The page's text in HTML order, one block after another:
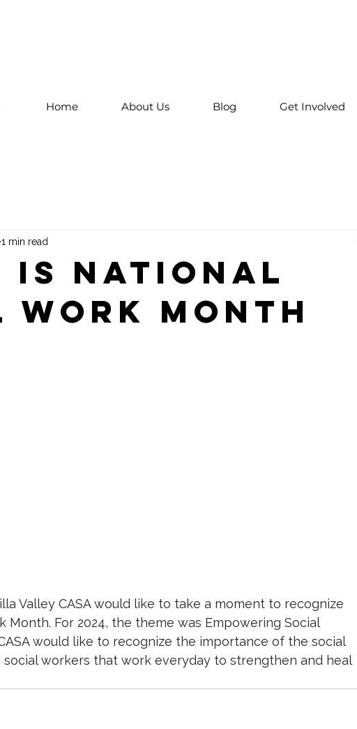
Home About Us Blog Get Involved
is National
Work Month
1 min read
Valley CASA would like to take a moment to recognize
Month. For 2024, the theme was Empowering Social
would like to recognize the importance of the social
workers that work everyday to strengthen and heal